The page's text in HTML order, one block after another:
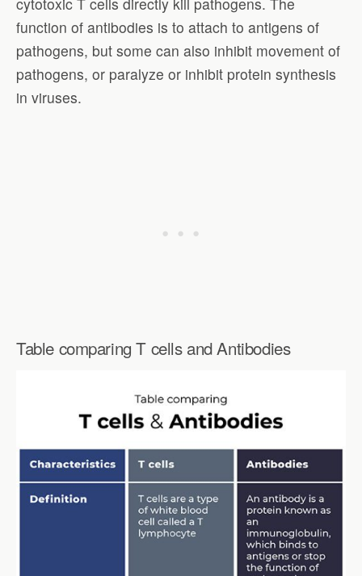
function of antibodies is to attach to antigens of
pathogens, but some can also inhibit movement of
pathogens, or paralyze or inhibit protein synthesis
in viruses.
Table comparing T cells and Antibodies